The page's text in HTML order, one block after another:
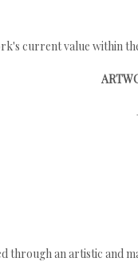
current value within
through an artistic and